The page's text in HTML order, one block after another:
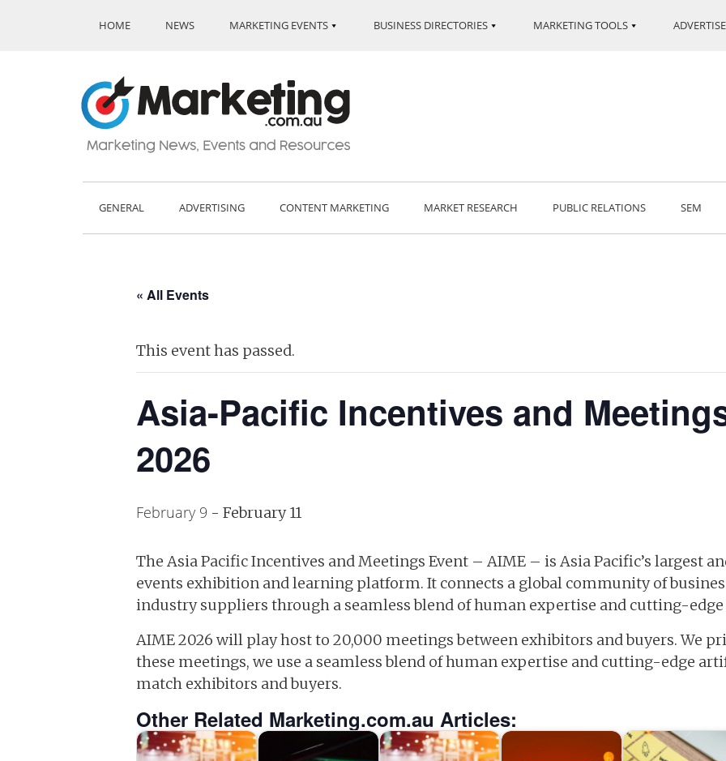
HOME NEWS MARKETING EVENTS BUSINESS DIRECTORIES MARKETING TOOLS ADVERTISE
GENERAL ADVERTISING CONTENT MARKETING MARKET RESEARCH PUBLIC RELATIONS SEM
« All Events
This event has passed.
Asia-Pacific Incentives and
2026
February 9 - February 11
The Asia Pacific Incentives and Meetings Event – AIME – is Asia Pacific’s largest
events exhibition and learning platform. It connects a global community of
industry suppliers through a seamless blend of human expertise and cutting-
AIME 2026 will play host to 20,000 meetings between exhibitors and buyers. We
these meetings, we use a seamless blend of human expertise and cutting-edge
match exhibitors and buyers.
Other Related Marketing.com.au Articles: